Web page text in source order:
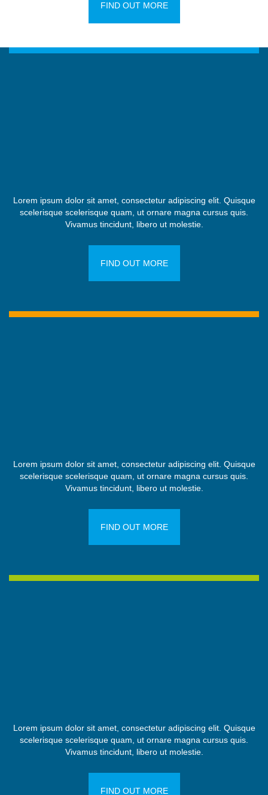
FIND OUT MORE
Lorem ipsum dolor sit amet, consectetur adipiscing elit. Quisque
scelerisque scelerisque quam, ut ornare magna cursus quis.
Vivamus tincidunt, libero ut molestie.
FIND OUT MORE
Lorem ipsum dolor sit amet, consectetur adipiscing elit. Quisque
scelerisque scelerisque quam, ut ornare magna cursus quis.
Vivamus tincidunt, libero ut molestie.
FIND OUT MORE
Lorem ipsum dolor sit amet, consectetur adipiscing elit. Quisque
scelerisque scelerisque quam, ut ornare magna cursus quis.
Vivamus tincidunt, libero ut molestie.
FIND OUT MORE